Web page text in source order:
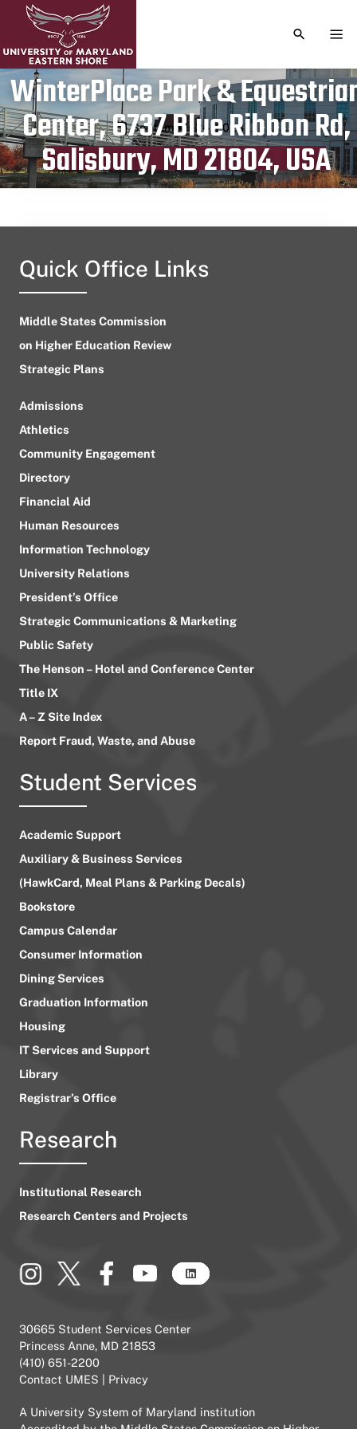
TOGGLE
WinterPlace Park &
Center, 6737 Blue Ribbon Rd,
Salisbury, MD 21804, USA
Publication date
September 24, 2023
Quick Office Links
Middle States Commission
on Higher Education Review
Strategic Plans
Admissions
Athletics
Community Engagement
Directory
Financial Aid
Human Resources
Information Technology
University Relations
President’s Office
Strategic Communications & Marketing
Public Safety
The Henson – Hotel and Conference Center
Title IX
A – Z Site Index
Report Fraud, Waste, and Abuse
Student Services
Academic Support
Auxiliary & Business Services
(HawkCard, Meal Plans & Parking Decals)
Bookstore
Campus Calendar
Consumer Information
Dining Services
Graduation Information
Housing
IT Services and Support
Library
Registrar’s Office
Research
Institutional Research
Research Centers and Projects
30665 Student Services Center
Princess Anne, MD 21853
(410) 651-2200
Contact UMES
Privacy
A University System of Maryland institution